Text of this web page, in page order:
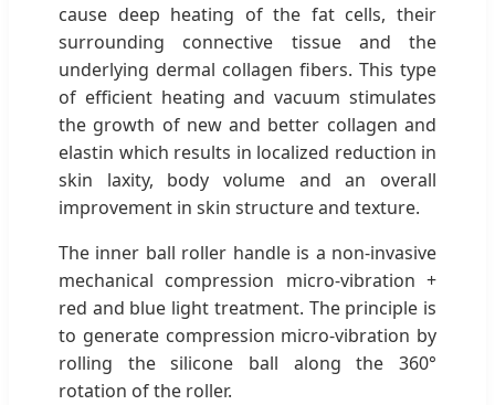
cause deep heating of the fat cells, their
surrounding connective tissue and the
underlying dermal collagen fibers. This type
of efficient heating and vacuum stimulates
the growth of new and better collagen and
elastin which results in localized reduction in
skin laxity, body volume and an overall
improvement in skin structure and texture.
The inner ball roller handle is a non-invasive
mechanical compression micro-vibration +
red and blue light treatment. The principle is
to generate compression micro-vibration by
rolling the silicone ball along the 360°
rotation of the roller.